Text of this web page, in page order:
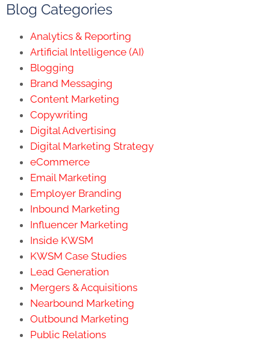
Blog Categories
Analytics & Reporting
Artificial Intelligence (AI)
Blogging
Brand Messaging
Content Marketing
Copywriting
Digital Advertising
Digital Marketing Strategy
eCommerce
Email Marketing
Employer Branding
Inbound Marketing
Influencer Marketing
Inside KWSM
KWSM Case Studies
Lead Generation
Mergers & Acquisitions
Nearbound Marketing
Outbound Marketing
Public Relations